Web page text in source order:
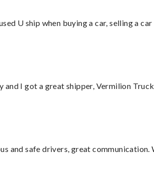
U ship when buying a car, selling a
and I got a great shipper, Vermilion
and safe drivers, great communication.